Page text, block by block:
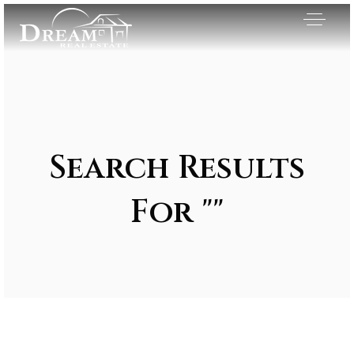
Search Results
For ""